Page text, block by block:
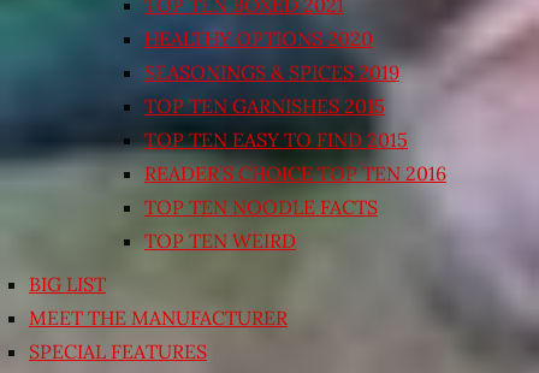
HEALTHY OPTIONS 2020
SEASONINGS & SPICES 2019
TOP TEN GARNISHES 2015
TOP TEN EASY TO FIND 2015
READER’S CHOICE TOP TEN 2016
TOP TEN NOODLE FACTS
TOP TEN WEIRD
BIG LIST
MEET THE MANUFACTURER
SPECIAL FEATURES